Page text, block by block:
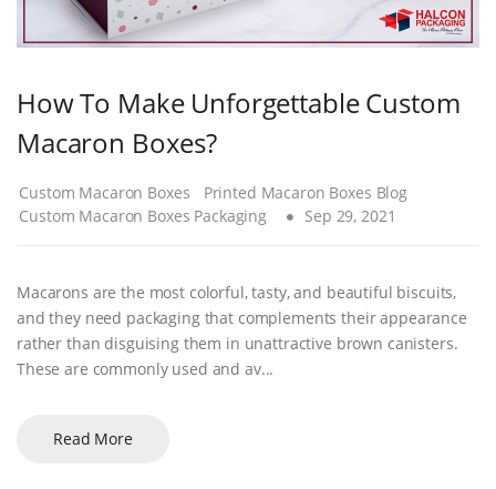
How To Make Unforgettable Custom
Macaron Boxes?
Custom Macaron Boxes
Printed Macaron Boxes Blog
Custom Macaron Boxes Packaging
Sep 29, 2021
Macarons are the most colorful, tasty, and beautiful biscuits,
and they need packaging that complements their appearance
rather than disguising them in unattractive brown canisters.
These are commonly used and av...
Read More